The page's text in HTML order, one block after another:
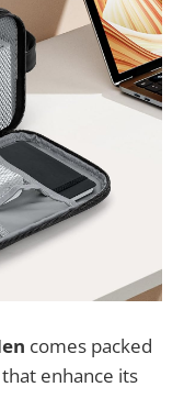
comes packed
enhance its